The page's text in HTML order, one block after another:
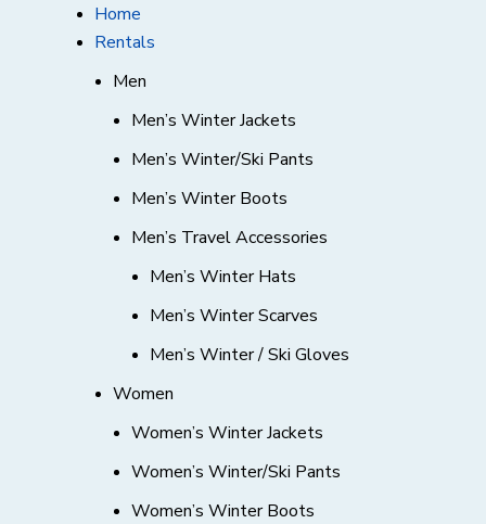
Home
Rentals
Men
Men’s Winter Jackets
Men’s Winter/Ski Pants
Men’s Winter Boots
Men’s Travel Accessories
Men’s Winter Hats
Men’s Winter Scarves
Men’s Winter / Ski Gloves
Women
Women’s Winter Jackets
Women’s Winter/Ski Pants
Women’s Winter Boots